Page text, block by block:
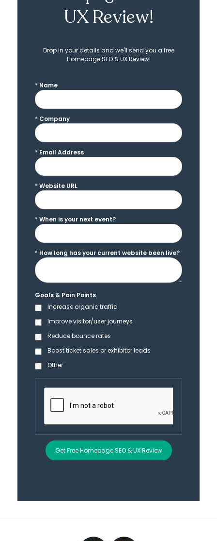
UX Review!
Drop in your details and we'll send you a free
Homepage SEO & UX Review!
* Name
* Company
* Email Address
* Website URL
* When is your next event?
* How long has your current website been live?
Goals & Pain Points
Increase organic traffic
Improve visitor/user journeys
Reduce bounce rates
Boost ticket sales or exhibitor leads
Other
Get Free Homepage SEO & UX Review